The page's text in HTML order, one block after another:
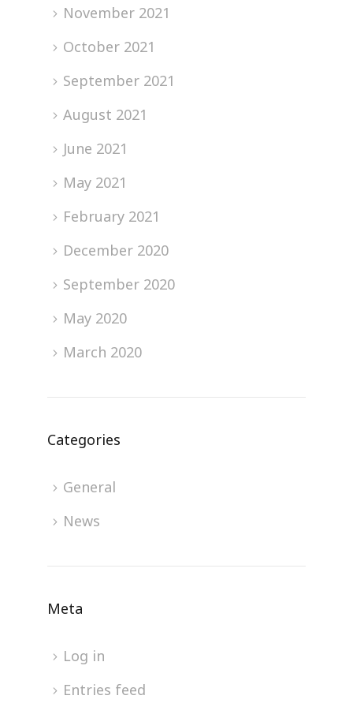
November 2021
October 2021
September 2021
August 2021
June 2021
May 2021
February 2021
December 2020
September 2020
May 2020
March 2020
Categories
General
News
Meta
Log in
Entries feed